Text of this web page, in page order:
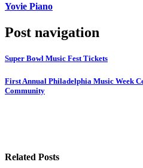
Yovie Piano
Post navigation
Super Bowl Music Fest Tickets
First Annual Philadelphia Music Week
Community
Related Posts